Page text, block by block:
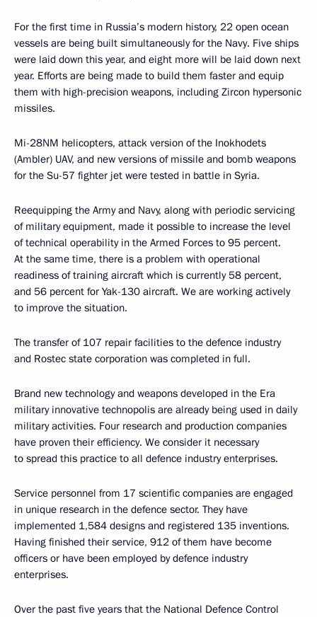
For the first time in Russia’s modern history, 22 open ocean
vessels are being built simultaneously for the Navy. Five ships
were laid down this year, and eight more will be laid down next
year. Efforts are being made to build them faster and equip
them with high-precision weapons, including Zircon hypersonic
missiles.
Mi-28NM helicopters, attack version of the Inokhodets
(Ambler) UAV, and new versions of missile and bomb weapons
for the Su-57 fighter jet were tested in battle in Syria.
Reequipping the Army and Navy, along with periodic servicing
of military equipment, made it possible to increase the level
of technical operability in the Armed Forces to 95 percent.
At the same time, there is a problem with operational
readiness of training aircraft which is currently 58 percent,
and 56 percent for Yak-130 aircraft. We are working actively
to improve the situation.
The transfer of 107 repair facilities to the defence industry
and Rostec state corporation was completed in full.
Brand new technology and weapons developed in the Era
military innovative technopolis are already being used in daily
military activities. Four research and production companies
have proven their efficiency. We consider it necessary
to spread this practice to all defence industry enterprises.
Service personnel from 17 scientific companies are engaged
in unique research in the defence sector. They have
implemented 1,584 designs and registered 135 inventions.
Having finished their service, 912 of them have become
officers or have been employed by defence industry
enterprises.
Over the past five years that the National Defence Control